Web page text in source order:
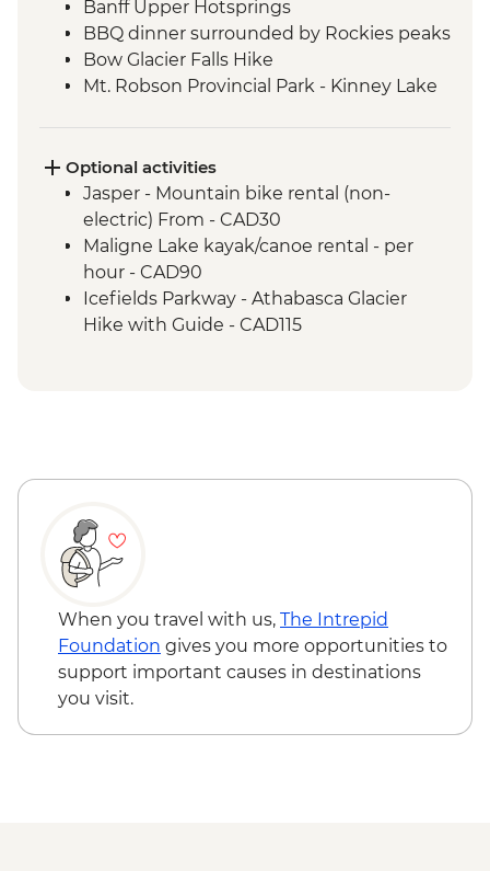
Banff Upper Hotsprings
BBQ dinner surrounded by Rockies peaks
Bow Glacier Falls Hike
Mt. Robson Provincial Park - Kinney Lake
Maligne Lake walk
Wilcox Pass walk
Peyto viewpoint
Icefield Parkway stops & Athabasca
Glacier
Takakkaw Falls & Yoho Lake Hike
Kananaskis - Grassi Lakes hike
Optional activities
Jasper - Mountain bike rental (non-
electric) From - CAD30
Maligne Lake kayak/canoe rental - per
hour - CAD90
Icefields Parkway - Athabasca Glacier
Hike with Guide - CAD115
When you travel with us, The Intrepid
Foundation gives you more opportunities to
support important causes in destinations
you visit.